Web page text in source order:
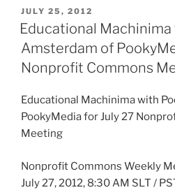
POSTED
ON
JULY 25, 2012
Educational
Amsterdam of
Nonprofit Commons
Educational Machinima with
PookyMedia for July 27
Meeting
Nonprofit Commons Weekly
July 27, 2012, 8:30 AM SLT /